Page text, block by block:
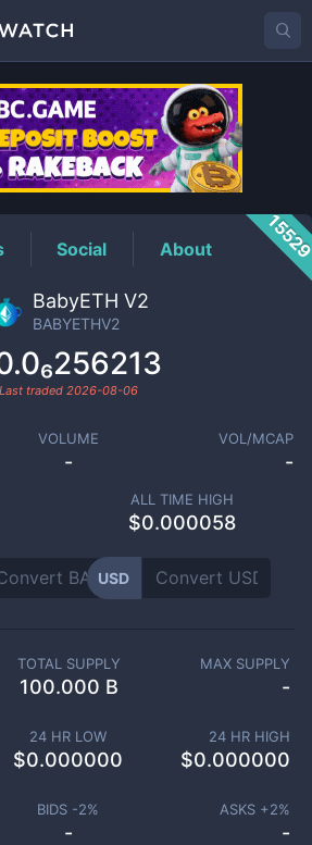
Price
Social About
BabyETH V2
BABYETHV2
Last traded 2026-08-06
VOLUME
-
VOL/MCAP
-
ALL TIME HIGH
$0.000058
USD
TOTAL SUPPLY
100.000 B
MAX SUPPLY
-
24 HR LOW
$0.000000
24 HR HIGH
$0.000000
BIDS -2%
-
ASKS +2%
-